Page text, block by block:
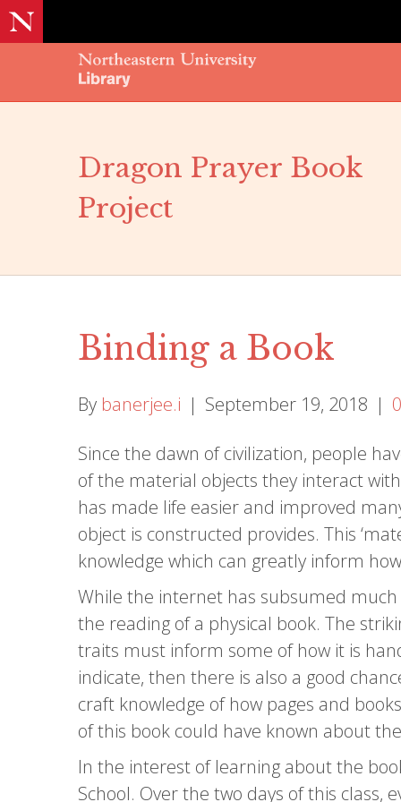
Dragon Prayer Book
Project
Binding a Book
By banerjee.i | September 19, 2018 |
Since the dawn of civilization, people
of the material objects they interact
has made life easier and improved
object is constructed provides. This
knowledge which can greatly inform
While the internet has subsumed
the reading of a physical book. The
traits must inform some of how it is
indicate, then there is also a good
craft knowledge of how pages and
of this book could have known about
In the interest of learning about the
School. Over the two days of this